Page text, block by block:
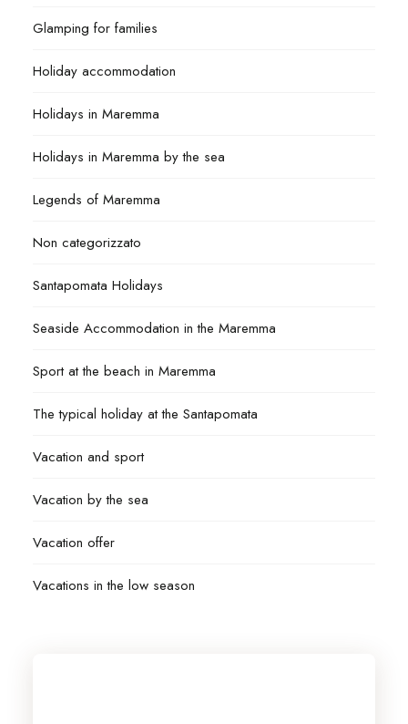
Glamping for families
Holiday accommodation
Holidays in Maremma
Holidays in Maremma by the sea
Legends of Maremma
Non categorizzato
Santapomata Holidays
Seaside Accommodation in the Maremma
Sport at the beach in Maremma
The typical holiday at the Santapomata
Vacation and sport
Vacation by the sea
Vacation offer
Vacations in the low season